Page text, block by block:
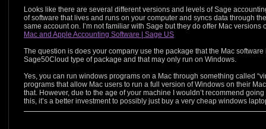
Looks like there are several different versions and levels of Sage
of software that lives and runs on your computer and syncs data through
same account on. I’m not familiar with Sage but they do offer Mac versions
Mac and Apple Accounting Software | Sage US
The question is does your company use the package that the Mac software
Sage50Cloud type of package and that may only run on Windows.
Yes, you can run windows programs on a Mac through something called
programs that allow Mac users to run a full version of Windows on their
that. However, due to the age of your machine I wouldn’t recommend
this, it’s a better investment to possibly just buy a very cheap windows